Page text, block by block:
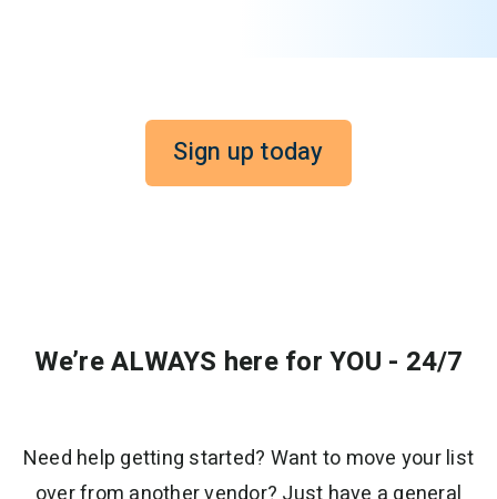
Sign up today
We’re ALWAYS here for YOU - 24/7
Need help getting started? Want to move your list